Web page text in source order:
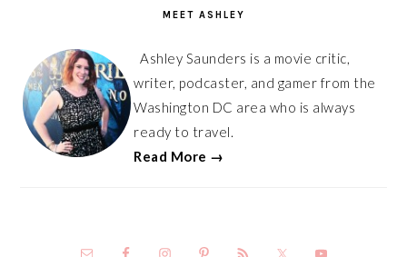
MEET ASHLEY
Ashley Saunders is a movie critic,
writer, podcaster, and gamer from the
Washington DC area who is always
ready to travel.
Read More →